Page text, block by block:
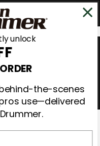
unlock
the-scenes
use—delivered